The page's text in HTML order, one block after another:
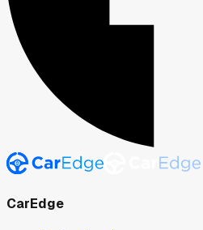
CarEdge